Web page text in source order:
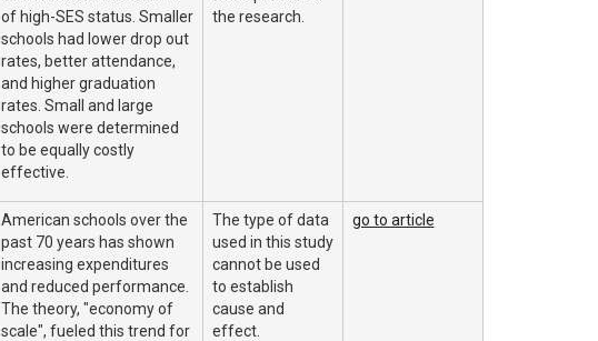
of high-SES status. Smaller
schools had lower drop out
rates, better attendance,
and higher graduation
rates. Small and large
schools were determined
to be equally costly
effective.
the research.
American schools over the
past 70 years has shown
increasing expenditures
and reduced performance.
The theory, "economy of
scale", fueled this trend for
The type of data
used in this study
cannot be used
to establish
cause and
effect.
go to article